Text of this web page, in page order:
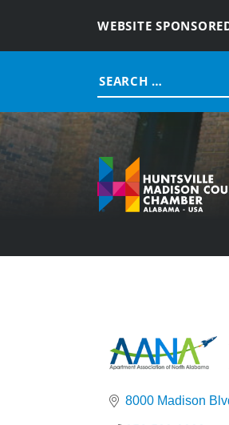
WEBSITE
Search
for:
8000 Madison